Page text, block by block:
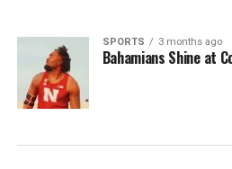
SPORTS 3 months ago
Bahamians Shine at